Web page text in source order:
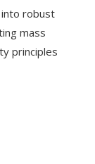
robust
mass
principles